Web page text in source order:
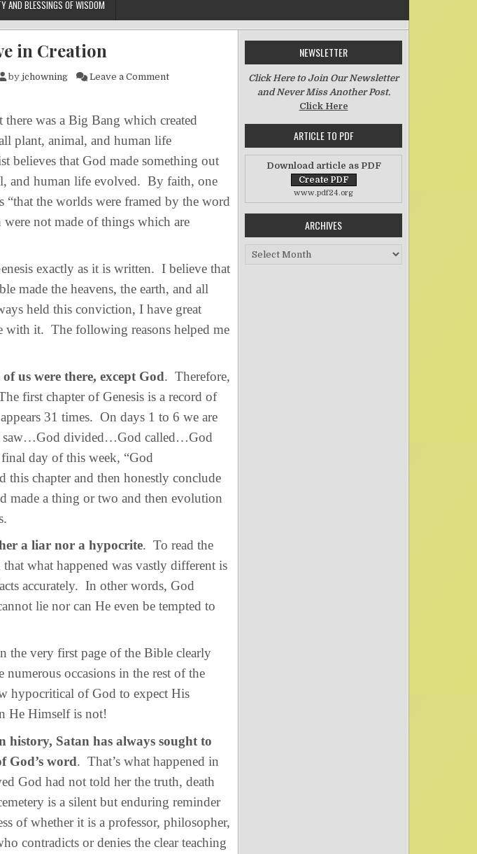
AND BLESSINGS OF WISDOM
in Creation
by jchowning Leave a Commenton Why I Believe in Creation
was a Big Bang which created
plant, animal, and human life
believes that God made something out
and human life evolved. By faith, one
“that the worlds were framed by the word
not made of things which are
exactly as it is written. I believe that
made the heavens, the earth, and all
held this conviction, I have great
with it. The following reasons helped me
us were there, except God. Therefore,
first chapter of Genesis is a record of
31 times. On days 1 to 6 we are
saw…God divided…God called…God
day of this week, “God
this chapter and then honestly conclude
made a thing or two and then evolution
a liar nor a hypocrite. To read the
what happened was vastly different is
accurately. In other words, God
lie nor can He even be tempted to
very first page of the Bible clearly
occasions in the rest of the
hypocritical of God to expect His
He Himself is not!
history, Satan has always sought to
God’s word. That’s what happened in
God had not told her the truth, death
is a silent but enduring reminder
of whether it is a professor, philosopher,
contradicts or denies the clear teaching
NEWSLETTER
Click Here to Join Our Newsletter
and Never Miss Another Post.
Click Here
ARTICLE TO PDF
Download article as PDF
www.pdf24.org
ARCHIVES
Archives